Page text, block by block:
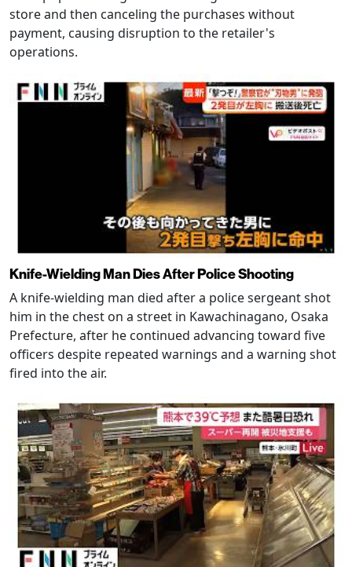
store and then canceling the purchases without
payment, causing disruption to the retailer's
operations.
Knife-Wielding Man Dies After Police Shooting
A knife-wielding man died after a police sergeant shot
him in the chest on a street in Kawachinagano, Osaka
Prefecture, after he continued advancing toward five
officers despite repeated warnings and a warning shot
fired into the air.